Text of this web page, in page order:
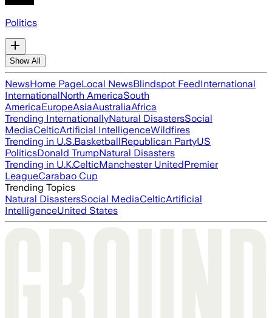
Politics
Show All
NewsHome PageLocal NewsBlindspot FeedInternational
InternationalNorth AmericaSouth
AmericaEuropeAsiaAustraliaAfrica
Trending InternationallyNatural DisastersSocial
MediaCelticArtificial IntelligenceWildfires
Trending in U.S.BasketballRepublican PartyUS
PoliticsDonald TrumpNatural Disasters
Trending in U.K.CelticManchester UnitedPremier
LeagueCarabao Cup
Trending Topics
Natural DisastersSocial MediaCelticArtificial
IntelligenceUnited States